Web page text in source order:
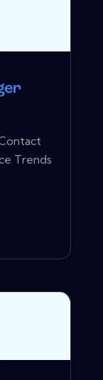
Trends